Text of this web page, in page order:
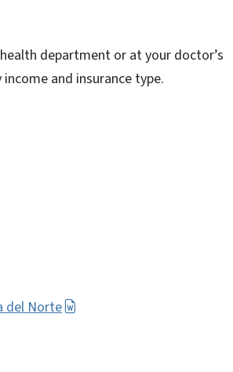
department or at your doctor’s
and insurance type.
del Norte